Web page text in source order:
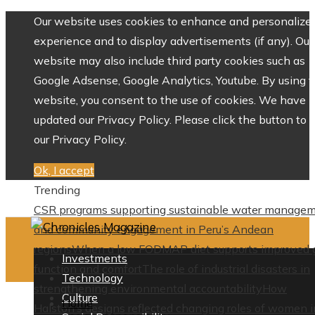
Our website uses cookies to enhance and personalize
experience and to display advertisements (if any). Our
website may also include third party cookies such as
Google Adsense, Google Analytics, Youtube. By using
website, you consent to the use of cookies. We have
updated our Privacy Policy. Please click the button to
our Privacy Policy.
Ok, I accept
Trending
CSR programs supporting sustainable water
and community engagement in Peru’s Andean
regionsWhen a low FODMAP diet supports improved
function and comfortThe role of industrial disasters in
strengthening environmental accountability
How
Halston’s designs reflected changing roles of women
Investments
Technology
Culture
Home